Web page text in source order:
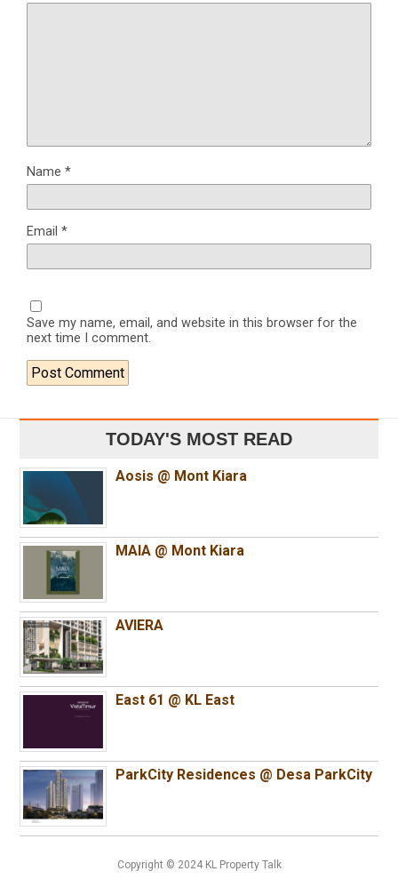
Name *
Email *
Save my name, email, and website in this browser for the
next time I comment.
TODAY'S MOST READ
Aosis @ Mont Kiara
MAIA @ Mont Kiara
AVIERA
East 61 @ KL East
ParkCity Residences @ Desa ParkCity
Copyright © 2024 KL Property Talk